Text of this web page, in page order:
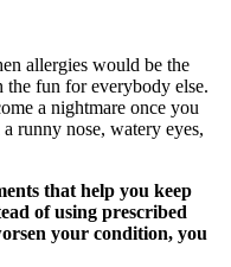
allergies would be the
fun for everybody else.
a nightmare once you
runny nose, watery eyes,
that help you keep
of using prescribed
your condition, you